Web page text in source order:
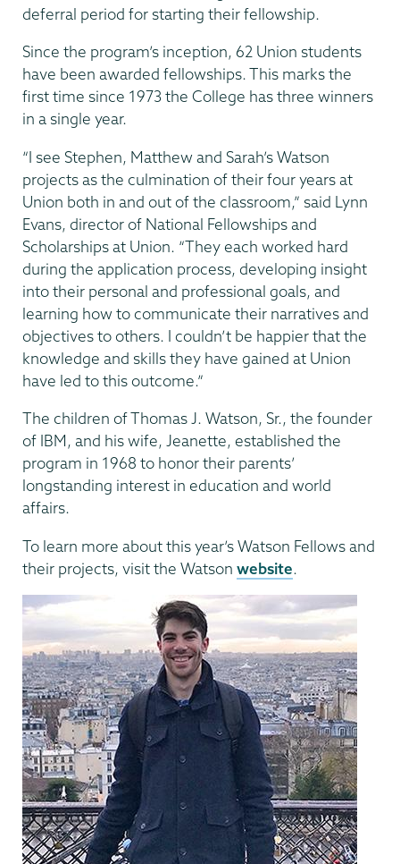
deferral period for starting their fellowship.
Since the program’s inception, 62 Union students
have been awarded fellowships. This marks the
first time since 1973 the College has three winners
in a single year.
“I see Stephen, Matthew and Sarah’s Watson
projects as the culmination of their four years at
Union both in and out of the classroom,” said Lynn
Evans, director of National Fellowships and
Scholarships at Union. “They each worked hard
during the application process, developing insight
into their personal and professional goals, and
learning how to communicate their narratives and
objectives to others. I couldn’t be happier that the
knowledge and skills they have gained at Union
have led to this outcome.”
The children of Thomas J. Watson, Sr., the founder
of IBM, and his wife, Jeanette, established the
program in 1968 to honor their parents’
longstanding interest in education and world
affairs.
To learn more about this year’s Watson Fellows and
their projects, visit the Watson website.